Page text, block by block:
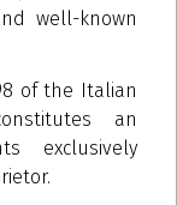
well-known
of the Italian
an
exclusively